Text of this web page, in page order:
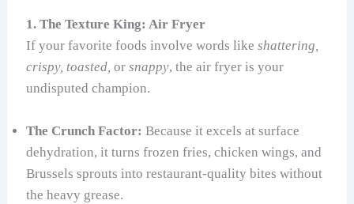
1. The Texture King: Air Fryer
If your favorite foods involve words likeshattering,
crispy, toasted, orsnappy, the air fryer is your
undisputed champion.
The Crunch Factor: Because it excels at surface
dehydration, it turns frozen fries, chicken wings, and
Brussels sprouts into restaurant-quality bites without
the heavy grease.